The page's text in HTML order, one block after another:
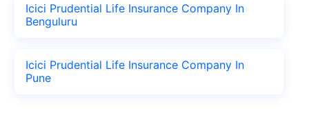
Icici Prudential Life Insurance Company In
Benguluru
Icici Prudential Life Insurance Company In
Pune